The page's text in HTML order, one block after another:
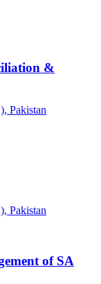
&
Pakistan
Pakistan
of SA